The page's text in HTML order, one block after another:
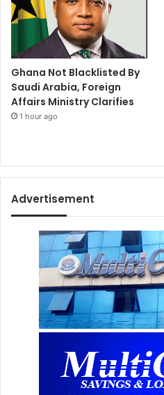
Ghana Not Blacklisted By
Saudi Arabia, Foreign
Affairs Ministry Clarifies
1 hour ago
Advertisement